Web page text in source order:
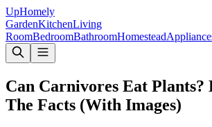
UpHomely
GardenKitchenLiving
RoomBedroomBathroomHomestead
Can Carnivores Eat Plants?
The Facts (With Images)